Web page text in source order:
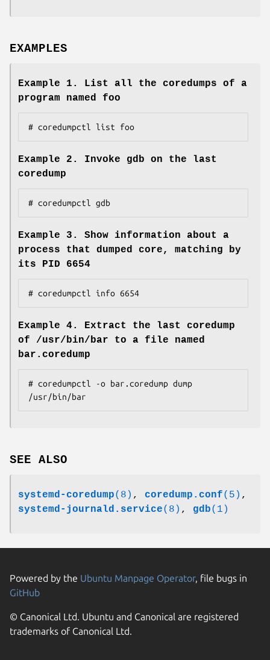
EXAMPLES
Example 1. List all the coredumps of a
program named foo
# coredumpctl list foo
Example 2. Invoke gdb on the last
coredump
# coredumpctl gdb
Example 3. Show information about a
process that dumped core, matching by
its PID 6654
# coredumpctl info 6654
Example 4. Extract the last coredump
of /usr/bin/bar to a file named
bar.coredump
# coredumpctl -o bar.coredump dump
/usr/bin/bar
SEE ALSO
systemd-coredump(8) , coredump.conf(5) ,
systemd-journald.service(8) , gdb(1)
Powered by the Ubuntu Manpage Operator, file bugs in
GitHub
© Canonical Ltd. Ubuntu and Canonical are registered
trademarks of Canonical Ltd.